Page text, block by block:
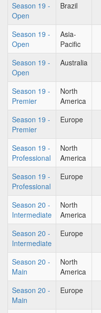
Season 19 -
Open
Brazil
Season 19 -
Open
Asia-
Pacific
Season 19 -
Open
Australia
Season 19 -
Premier
North
America
Season 19 -
Premier
Europe
Season 19 -
Professional
North
America
Season 19 -
Professional
Europe
Season 20 -
Intermediate
North
America
Season 20 -
Intermediate
Europe
Season 20 -
Main
North
America
Season 20 -
Main
Europe